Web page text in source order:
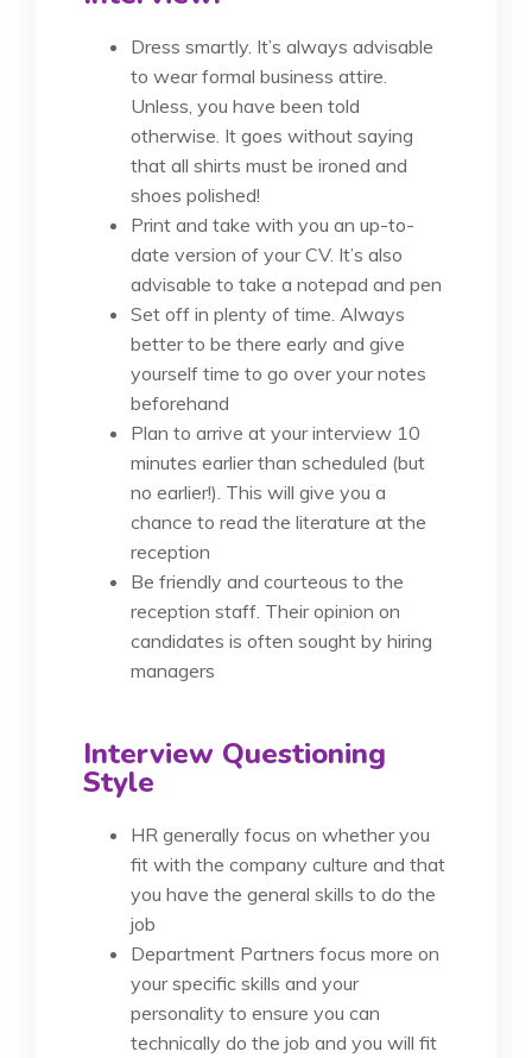
Dress smartly. It’s always advisable
to wear formal business attire.
Unless, you have been told
otherwise. It goes without saying
that all shirts must be ironed and
shoes polished!
Print and take with you an up-to-
date version of your CV. It’s also
advisable to take a notepad and pen
Set off in plenty of time. Always
better to be there early and give
yourself time to go over your notes
beforehand
Plan to arrive at your interview 10
minutes earlier than scheduled (but
no earlier!). This will give you a
chance to read the literature at the
reception
Be friendly and courteous to the
reception staff. Their opinion on
candidates is often sought by hiring
managers
Interview Questioning
Style
HR generally focus on whether you
fit with the company culture and that
you have the general skills to do the
job
Department Partners focus more on
your specific skills and your
personality to ensure you can
technically do the job and you will fit